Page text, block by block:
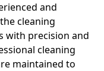
and
cleaning
with precision and
cleaning
maintained to